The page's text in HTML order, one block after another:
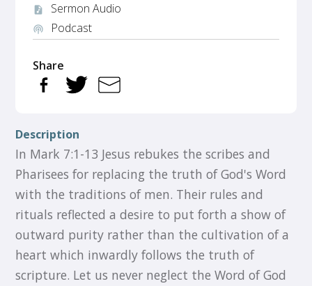
audio_file Sermon Audio
podcasts Podcast
Share
Description
In Mark 7:1-13 Jesus rebukes the scribes and
Pharisees for replacing the truth of God's Word
with the traditions of men. Their rules and
rituals reflected a desire to put forth a show of
outward purity rather than the cultivation of a
heart which inwardly follows the truth of
scripture. Let us never neglect the Word of God